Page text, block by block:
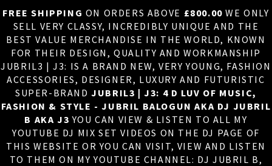
FREE SHIPPING ON ORDERS ABOVE £800.00 WE ONLY
SELL VERY CLASSY, INCREDIBLY UNIQUE AND THE
BEST VALUE MERCHANDISE IN THE WORLD, KNOWN
FOR THEIR DESIGN, QUALITY AND WORKMANSHIP
JUBRIL3 | J3: IS A BRAND NEW, VERY YOUNG, FASHION
ACCESSORIES, DESIGNER, LUXURY AND FUTURISTIC
SUPER-BRANDJUBRIL3 | J3: 4 D LUV OF MUSIC,
FASHION & STYLE - JUBRIL BALOGUN AKA DJ JUBRIL
B AKA J3 YOU CAN VIEW & LISTEN TO ALL MY
YOUTUBE DJ MIX SET VIDEOS ON THE DJ PAGE OF
THIS WEBSITE OR YOU CAN VISIT, VIEW AND LISTEN
TO THEM ON MY YOUTUBE CHANNEL: DJ JUBRIL B,
×
HOME
ABOUT US
DJ
PHOTOS
VIDEOS/ADVERTS
SALES